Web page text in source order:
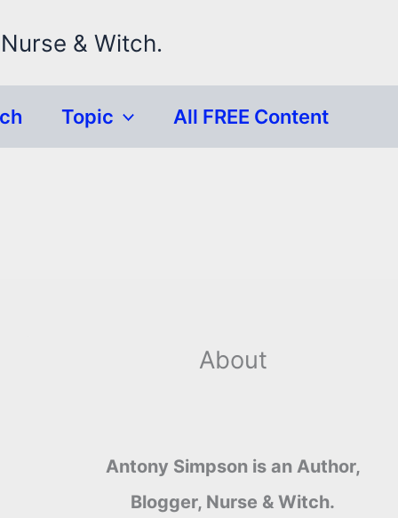
& Witch.
Topic All FREE Content
About
Antony Simpson is an Author,
Blogger, Nurse & Witch.